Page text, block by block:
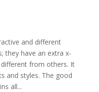
and different
they have an extra x-
from others. It
and styles. The good
all...